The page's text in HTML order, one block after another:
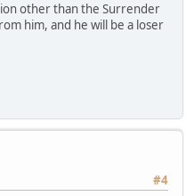
other than the Surrender
him, and he will be a loser
#4